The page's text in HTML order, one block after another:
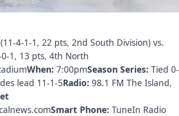
4-1-1, 22 pts, 2nd South Division) vs.
1, 13 pts, 4th North
When:7:00pmSeason Series: Tied 0-
lead 11-1-5Radio: 98.1 FM The Island,
Smart Phone: TuneIn Radio